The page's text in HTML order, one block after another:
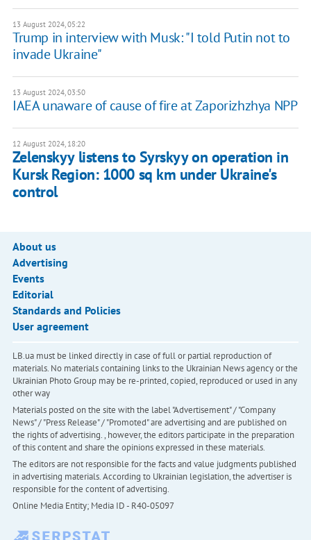
13 August 2024, 05:22
Trump in interview with Musk: "I told Putin not to
invade Ukraine"
13 August 2024, 03:50
IAEA unaware of cause of fire at Zaporizhzhya NPP
12 August 2024, 18:20
Zelenskyy listens to Syrskyy on operation in
Kursk Region: 1000 sq km under Ukraine's
control
About us
Advertising
Events
Editorial
Standards and Policies
User agreement
LB.ua must be linked directly in case of full or partial reproduction of
materials. No materials containing links to the Ukrainian News agency or the
Ukrainian Photo Group may be re-printed, copied, reproduced or used in any
other way
Materials posted on the site with the label "Advertisement" / "Company
News" / "Press Release" / "Promoted" are advertising and are published on
the rights of advertising. , however, the editors participate in the preparation
of this content and share the opinions expressed in these materials.
The editors are not responsible for the facts and value judgments published
in advertising materials. According to Ukrainian legislation, the advertiser is
responsible for the content of advertising.
Online Media Entity; Media ID - R40-05097